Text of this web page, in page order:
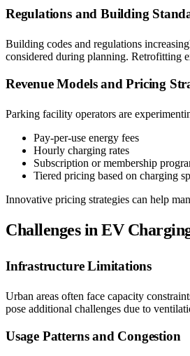
Regulations and Building
Building codes and regulations
considered during planning. Retrofitting
Revenue Models and Pricing
Parking facility operators are
Pay-per-use energy fees
Hourly charging rates
Subscription or membership
Tiered pricing based on charging
Innovative pricing strategies can help
Challenges in EV
Infrastructure Limitations
Urban areas often face capacity
pose additional challenges due to
Usage Patterns and Congestion